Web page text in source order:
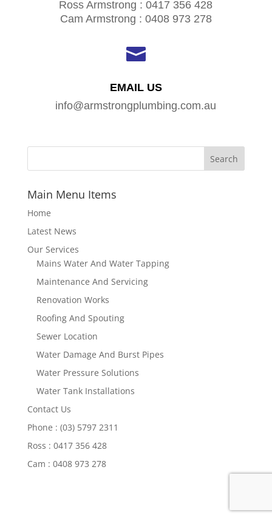
Ross Armstrong : 0417 356 428
Cam Armstrong : 0408 973 278

EMAIL US
info@armstrongplumbing.com.au
Main Menu Items
Home
Latest News
Our Services
Mains Water And Water Tapping
Maintenance And Servicing
Renovation Works
Roofing And Spouting
Sewer Location
Water Damage And Burst Pipes
Water Pressure Solutions
Water Tank Installations
Contact Us
Phone : (03) 5797 2311
Ross : 0417 356 428
Cam : 0408 973 278